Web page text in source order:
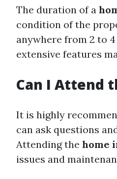
The duration of a
condition of the
anywhere from 2 to
extensive features
Can I Attend
It is highly
can ask questions
Attending the home
issues and